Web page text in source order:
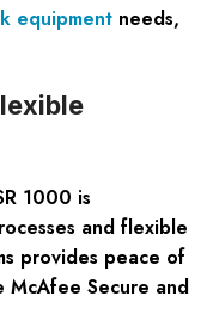
equipment needs,
1000 is
and flexible
provides peace of
Secure and